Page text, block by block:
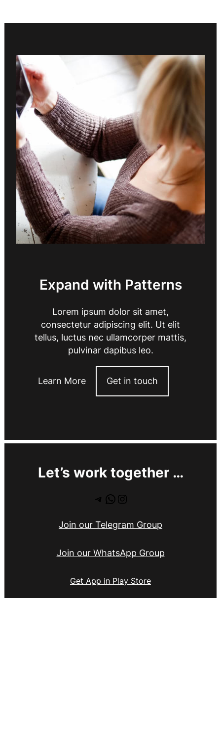
Expand with Patterns
Lorem ipsum dolor sit amet,
consectetur adipiscing elit. Ut elit
tellus, luctus nec ullamcorper mattis,
pulvinar dapibus leo.
Learn More Get in touch
Let’s work together …
Telegram
WhatsApp
Instagram
Join our Telegram Group
Join our WhatsApp Group
Get App in Play Store